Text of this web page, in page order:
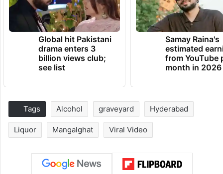
Global hit Pakistani
drama enters 3
billion views club;
see list
Samay Raina's
estimated
from YouTube
month in 2026
Tags Alcohol graveyard Hyderabad
Liquor Mangalghat Viral Video